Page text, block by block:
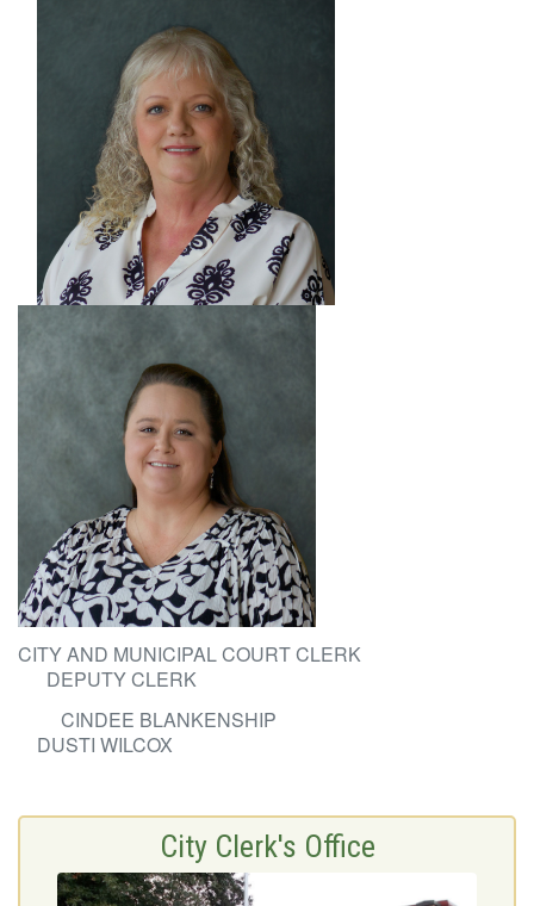
CITY AND MUNICIPAL COURT CLERK
DEPUTY CLERK
CINDEE BLANKENSHIP
DUSTI WILCOX
City Clerk's Office